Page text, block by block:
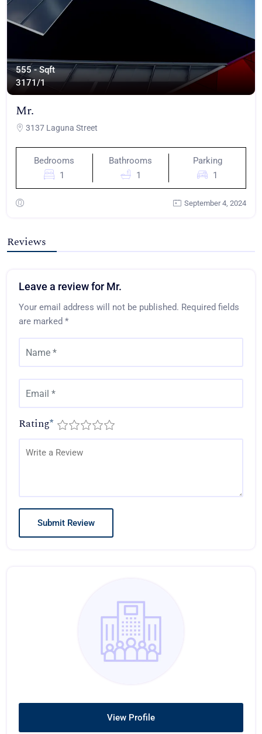
555 - Sqft
3171/1
Mr.
3137 Laguna Street
Bedrooms
1
Bathrooms
1
Parking
1
September 4, 2024
Reviews
Leave a review for Mr.
Your email address will not be published. Required fields
are marked *
Rating*
View Profile